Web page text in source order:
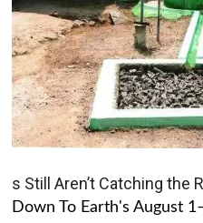
s Still Aren’t Catching the
Down To Earth's August